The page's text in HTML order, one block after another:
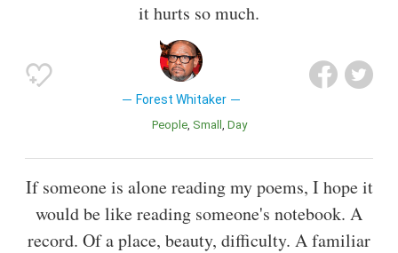
it hurts so much.
Forest Whitaker
People Small Day
If someone is alone reading my poems, I hope it
would be like reading someone's notebook. A
record. Of a place, beauty, difficulty. A familiar